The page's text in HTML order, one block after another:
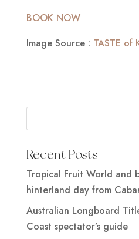
BOOK NOW
Image Source : TASTE of
Recent Posts
Tropical Fruit World and
hinterland day from
Australian Longboard
Coast spectator’s guide